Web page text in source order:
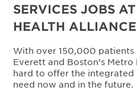
SERVICES JOBS
HEALTH ALLIANCE
With over 150,000 patients
Everett and Boston’s
hard to offer the integrated
need now and in the future.